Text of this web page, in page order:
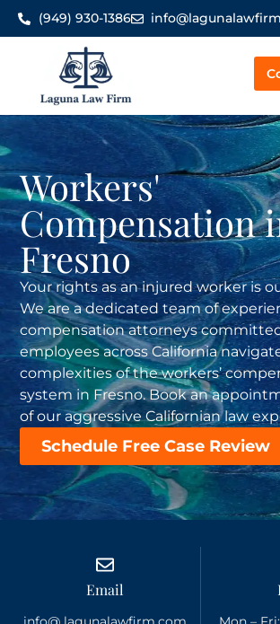
(949) 930-1386
Workers'
Compensation
Fresno
Your rights as an injured worker is
We are a dedicated team of
compensation attorneys
employees across California
complexities of the workers’
system in Fresno. Book an
of our aggressive Californian law
Schedule Free Case Review
Email